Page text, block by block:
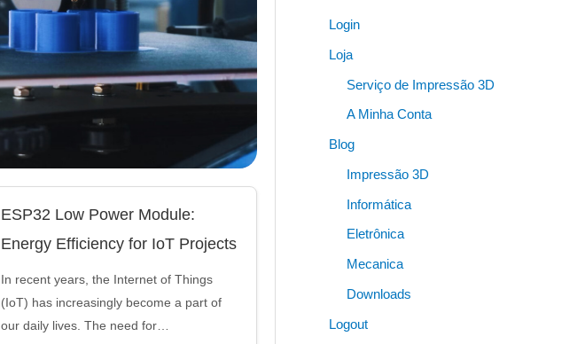
ESP32 Low Power Module:
Energy Efficiency for IoT Projects
In recent years, the Internet of Things
(IoT) has increasingly become a part of
our daily lives. The need for…
Login
Loja
Serviço de Impressão 3D
A Minha Conta
Blog
Impressão 3D
Informática
Eletrônica
Mecanica
Downloads
Logout